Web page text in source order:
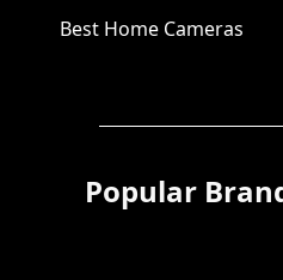
Best Home Cameras
Popular